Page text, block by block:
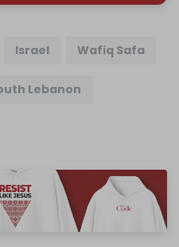
Israel Wafiq Safa
Lebanon